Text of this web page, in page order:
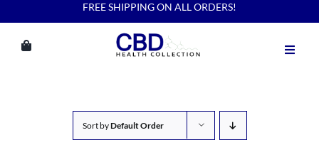
FREE SHIPPING ON ALL ORDERS!
Sort byDefault Order